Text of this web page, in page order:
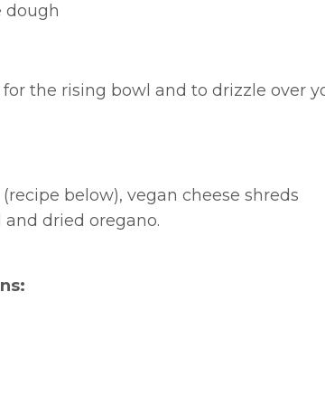
dough
the rising bowl and to drizzle over
below), vegan cheese shreds
dried oregano.